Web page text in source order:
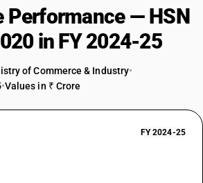
Performance — HSN
in FY 2024-25
of Commerce & Industry•
•Values in ₹ Crore
FY 2024-25